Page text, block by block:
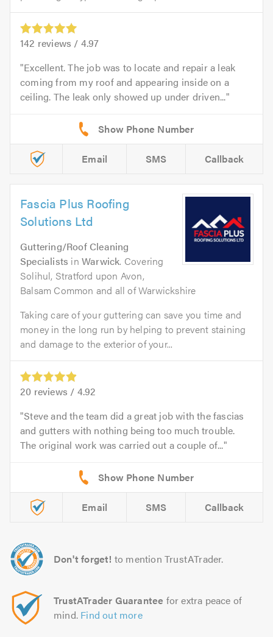
142 reviews / 4.97
Excellent. The job was to locate and repair a leak
coming from my roof and appearing inside on a
ceiling. The leak only showed up under driven...
Email SMS Callback
Fascia Plus Roofing
Solutions Ltd
Guttering/Roof Cleaning
Specialists inWarwick. Covering
Solihul, Stratford upon Avon,
Balsam Common and all of Warwickshire
Taking care of your guttering can save you time and
money in the long run by helping to prevent staining
and damage to the exterior of your...
20 reviews / 4.92
Steve and the team did a great job with the fascias
and gutters with nothing being too much trouble.
The original work was carried out a couple of...
Email SMS Callback
Don't forget! to mention TrustATrader.
TrustATrader Guarantee for extra peace of
mind. Find out more